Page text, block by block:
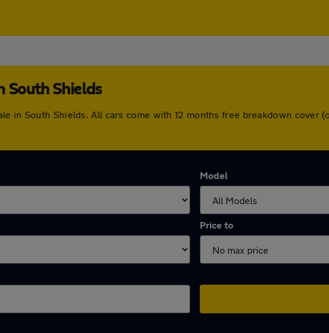
South Shields
in South Shields. All cars come with 12 months free breakdown cover
Model
Price to